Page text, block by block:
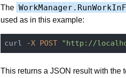
The
used as in this example:
curl -X POST "http://
This returns a JSON result with the